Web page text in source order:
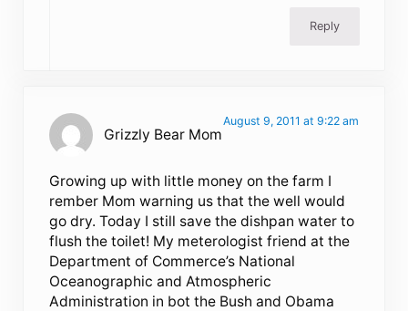
Reply
Grizzly Bear Mom
August 9, 2011 at 9:22 am
Growing up with little money on the farm I
rember Mom warning us that the well would
go dry. Today I still save the dishpan water to
flush the toilet! My meterologist friend at the
Department of Commerce’s National
Oceanographic and Atmospheric
Administration in bot the Bush and Obama